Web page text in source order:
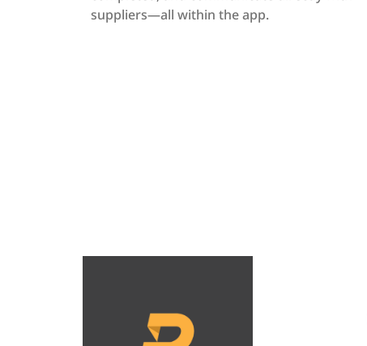
suppliers—all within the app.